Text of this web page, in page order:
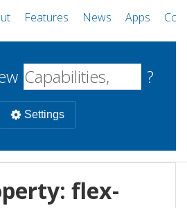
Features News Apps
?
Settings
Uncheck all
flex-